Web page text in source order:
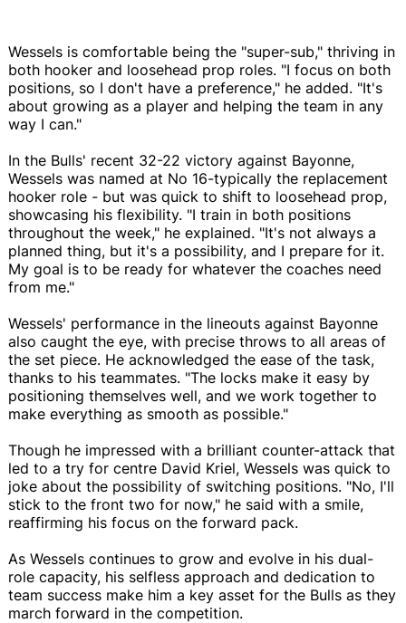
Wessels is comfortable being the "super-sub," thriving in
both hooker and loosehead prop roles. "I focus on both
positions, so I don't have a preference," he added. "It's
about growing as a player and helping the team in any
way I can."
In the Bulls' recent 32-22 victory against Bayonne,
Wessels was named at No 16-typically the replacement
hooker role - but was quick to shift to loosehead prop,
showcasing his flexibility. "I train in both positions
throughout the week," he explained. "It's not always a
planned thing, but it's a possibility, and I prepare for it.
My goal is to be ready for whatever the coaches need
from me."
Wessels' performance in the lineouts against Bayonne
also caught the eye, with precise throws to all areas of
the set piece. He acknowledged the ease of the task,
thanks to his teammates. "The locks make it easy by
positioning themselves well, and we work together to
make everything as smooth as possible."
Though he impressed with a brilliant counter-attack that
led to a try for centre David Kriel, Wessels was quick to
joke about the possibility of switching positions. "No, I'll
stick to the front two for now," he said with a smile,
reaffirming his focus on the forward pack.
As Wessels continues to grow and evolve in his dual-
role capacity, his selfless approach and dedication to
team success make him a key asset for the Bulls as they
march forward in the competition.